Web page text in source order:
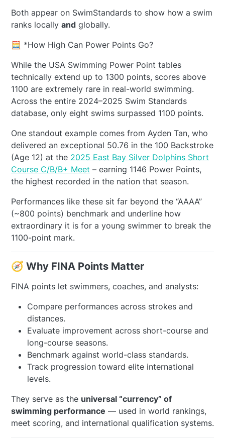
Both appear on SwimStandards to show how a swim
ranks locally and globally.
🧮 *How High Can Power Points Go?
While the USA Swimming Power Point tables
technically extend up to 1300 points, scores above
1100 are extremely rare in real-world swimming.
Across the entire 2024–2025 Swim Standards
database, only eight swims surpassed 1100 points.
One standout example comes from Ayden Tan, who
delivered an exceptional 50.76 in the 100 Backstroke
(Age 12) at the 2025 East Bay Silver Dolphins Short
Course C/B/B+ Meet – earning 1146 Power Points,
the highest recorded in the nation that season.
Performances like these sit far beyond the “AAAA”
(~800 points) benchmark and underline how
extraordinary it is for a young swimmer to break the
1100-point mark.
🧭 Why FINA Points Matter
FINA points let swimmers, coaches, and analysts:
Compare performances across strokes and
distances.
Evaluate improvement across short-course and
long-course seasons.
Benchmark against world-class standards.
Track progression toward elite international
levels.
They serve as the universal “currency” of
swimming performance — used in world rankings,
meet scoring, and international qualification systems.